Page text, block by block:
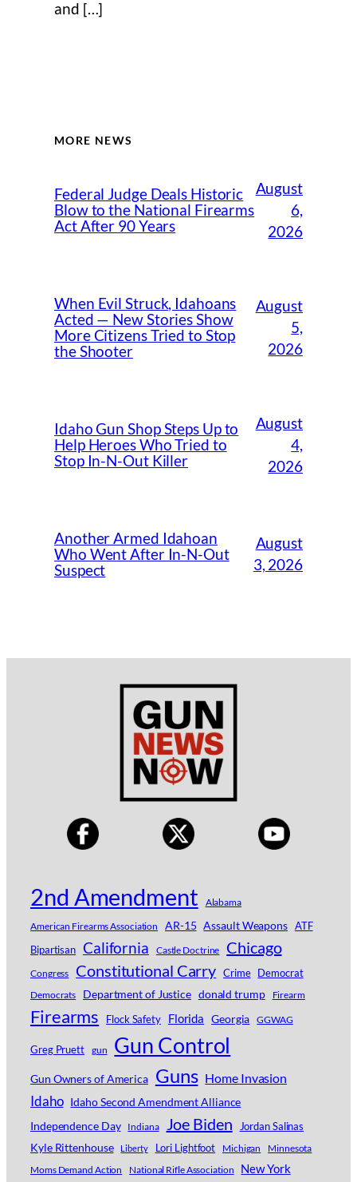
and […]
MORE NEWS
Federal Judge Deals Historic
Blow to the National Firearms
Act After 90 Years
August
6,
2026
When Evil Struck, Idahoans
Acted — New Stories Show
More Citizens Tried to Stop
the Shooter
August
5,
2026
Idaho Gun Shop Steps Up to
Help Heroes Who Tried to
Stop In-N-Out Killer
August
4,
2026
Another Armed Idahoan
Who Went After In-N-Out
Suspect
August
3, 2026
2nd Amendment
Alabama
American Firearms Association
AR-15 Assault Weapons ATF
Bipartisan California Castle Doctrine Chicago
Congress Constitutional Carry Crime Democrat
Democrats Department of Justice donald trump Firearm
Firearms Flock Safety Florida Georgia GGWAG
Greg Pruett gun Gun Control
Gun Owners of America Guns Home Invasion
Idaho Idaho Second Amendment Alliance
Independence Day
Indiana Joe Biden Jordan Salinas
Kyle Rittenhouse Liberty Lori Lightfoot Michigan
Minnesota
Moms Demand Action
National Rifle Association New York